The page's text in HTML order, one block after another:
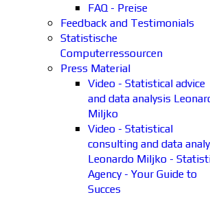
FAQ - Preise
Feedback and Testimonials
Statistische
Computerressourcen
Press Material
Video - Statistical advice
and data analysis
Miljko
Video - Statistical
consulting and data
Leonardo Miljko -
Agency - Your Guide to
Succes